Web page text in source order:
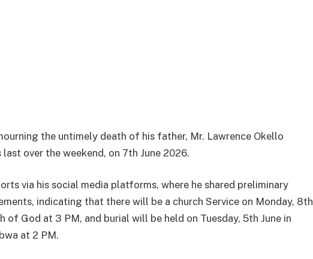
the untimely death of his father, Mr. Lawrence Okello
over the weekend, on 7th June 2026.
via his social media platforms, where he shared preliminary
indicating that there will be a church Service on Monday, 8th
of God at 3 PM, and burial will be held on Tuesday, 5th June in
at 2 PM.